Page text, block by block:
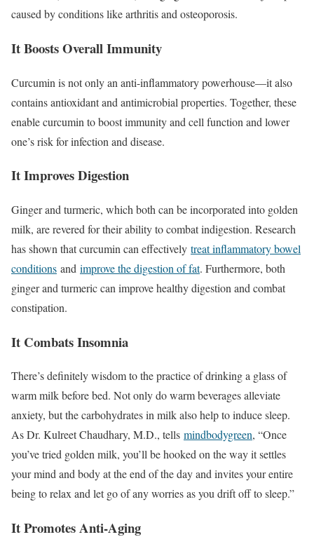
caused by conditions like arthritis and osteoporosis.
It Boosts Overall Immunity
Curcumin is not only an anti-inflammatory powerhouse—it also
contains antioxidant and antimicrobial properties. Together, these
enable curcumin to boost immunity and cell function and lower
one’s risk for infection and disease.
It Improves Digestion
Ginger and turmeric, which both can be incorporated into golden
milk, are revered for their ability to combat indigestion. Research
has shown that curcumin can effectively treat inflammatory bowel
conditions and improve the digestion of fat. Furthermore, both
ginger and turmeric can improve healthy digestion and combat
constipation.
It Combats Insomnia
There’s definitely wisdom to the practice of drinking a glass of
warm milk before bed. Not only do warm beverages alleviate
anxiety, but the carbohydrates in milk also help to induce sleep.
As Dr. Kulreet Chaudhary, M.D., tells mindbodygreen, “Once
you’ve tried golden milk, you’ll be hooked on the way it settles
your mind and body at the end of the day and invites your entire
being to relax and let go of any worries as you drift off to sleep.”
It Promotes Anti-Aging